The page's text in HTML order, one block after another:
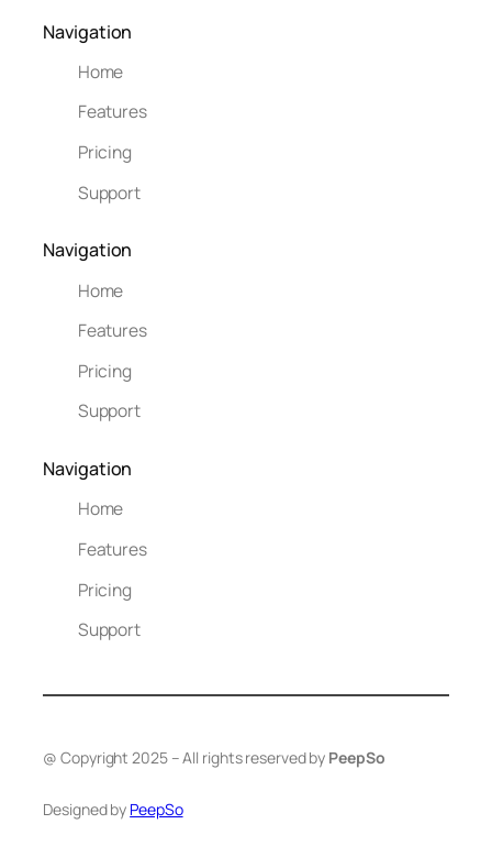
Navigation
Home
Features
Pricing
Support
Navigation
Home
Features
Pricing
Support
Navigation
Home
Features
Pricing
Support
@ Copyright 2025 – All rights reserved by PeepSo
Designed by PeepSo